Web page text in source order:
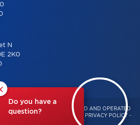
Do you have a
question?
N
2K0
– INDEPENDENTLY OWNED AND OPERATED
– ALL RIGHTS RESERVED -
PRIVACY POLICY -
USE
CONSENT MANAGEMENT